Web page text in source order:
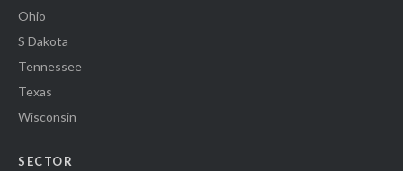
Ohio
S Dakota
Tennessee
Texas
Wisconsin
SECTOR